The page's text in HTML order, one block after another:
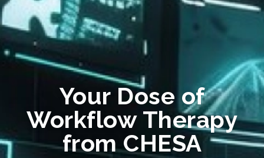
Your Dose of
Workflow Therapy
from CHESA